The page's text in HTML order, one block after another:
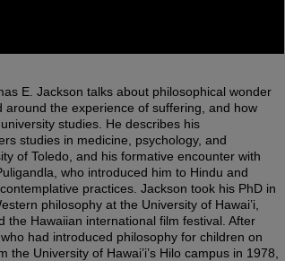
E. Jackson talks about philosophical wonder
around the experience of suffering, and how
studies. He describes his
studies in medicine, psychology, and
of Toledo, and his formative encounter with
who introduced him to Hindu and
practices. Jackson took his PhD in
philosophy at the University of Hawai’i,
the Hawaiian international film festival. After
had introduced philosophy for children on
the University of Hawai’i’s Hilo campus in 1978,